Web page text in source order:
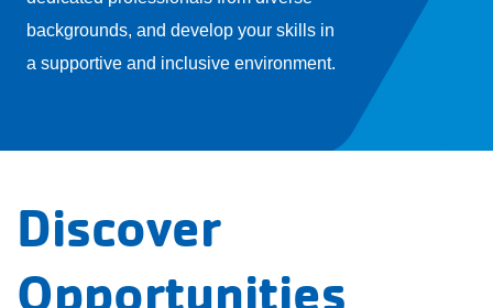
backgrounds, and develop your skills in
a supportive and inclusive environment.
Discover
Opportunities